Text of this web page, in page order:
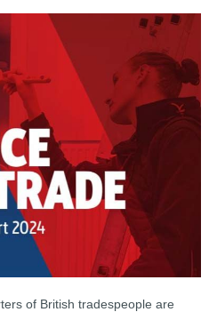
of British tradespeople are